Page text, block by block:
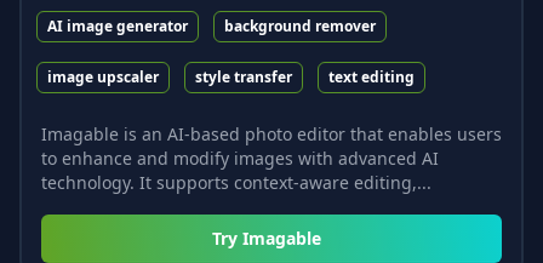
AI image generator background remover
image upscaler style transfer text editing
Imagable is an AI-based photo editor that enables users
to enhance and modify images with advanced AI
technology. It supports context-aware editing,...
Try Imagable